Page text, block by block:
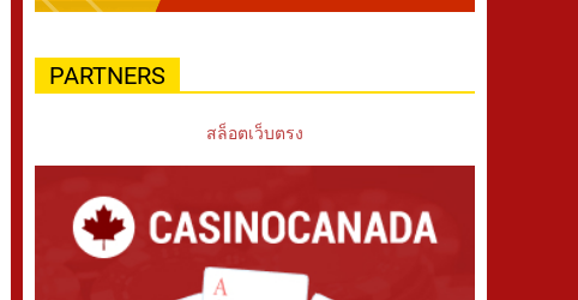
PARTNERS
สล็อตเว็บตรง